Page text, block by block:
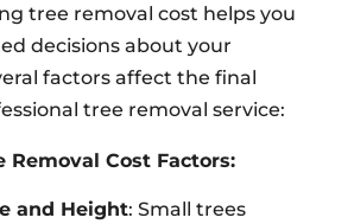
tree removal cost helps you
decisions about your
factors affect the final
tree removal service:
Removal Cost Factors:
and Height: Small trees